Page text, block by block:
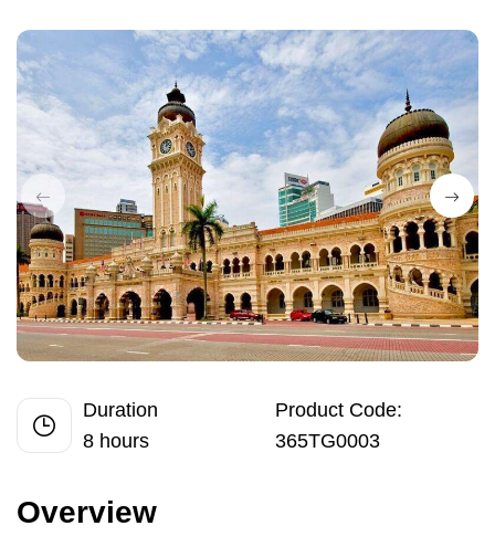
Duration
8 hours
Product Code:
365TG0003
Overview